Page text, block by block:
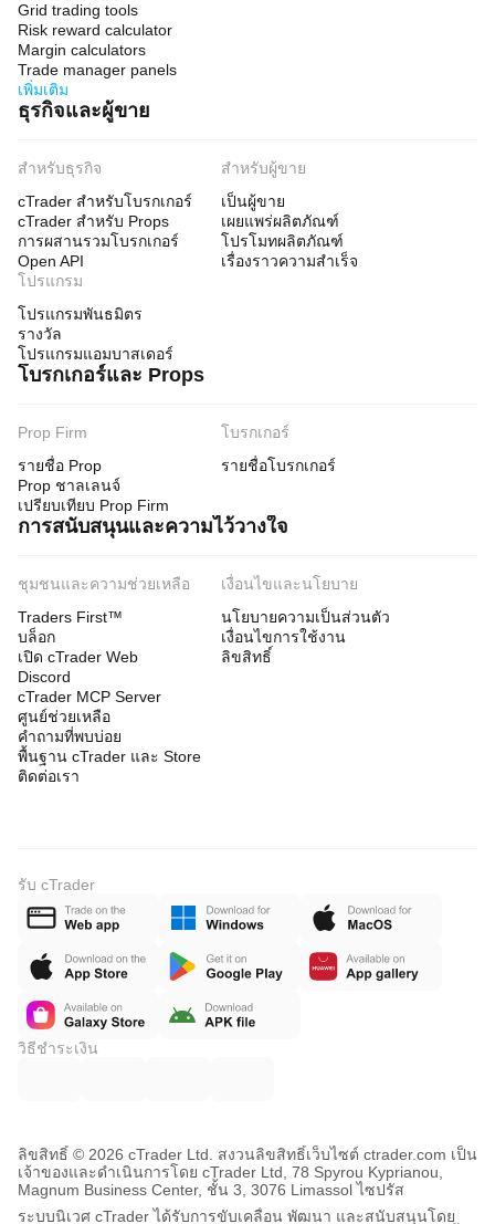
Grid trading tools
Risk reward calculator
Margin calculators
Trade manager panels
เพิ่มเติม
ธุรกิจและผู้ขาย
สำหรับธุรกิจ
cTrader สำหรับโบรกเกอร์
cTrader สำหรับ Props
การผสานรวมโบรกเกอร์
Open API
สำหรับผู้ขาย
เป็นผู้ขาย
เผยแพร่ผลิตภัณฑ์
โปรโมทผลิตภัณฑ์
เรื่องราวความสำเร็จ
โปรแกรม
โปรแกรมพันธมิตร
รางวัล
โปรแกรมแอมบาสเดอร์
โบรกเกอร์และ Props
Prop Firm
รายชื่อ Prop
Prop ชาลเลนจ์
เปรียบเทียบ Prop Firm
โบรกเกอร์
รายชื่อโบรกเกอร์
การสนับสนุนและความไว้วางใจ
ชุมชนและความช่วยเหลือ
Traders First™
บล็อก
เปิด cTrader Web
Discord
cTrader MCP Server
ศูนย์ช่วยเหลือ
คำถามที่พบบ่อย
พื้นฐาน cTrader และ Store
ติดต่อเรา
เงื่อนไขและนโยบาย
นโยบายความเป็นส่วนตัว
เงื่อนไขการใช้งาน
ลิขสิทธิ์
รับ cTrader
วิธีชำระเงิน
ลิขสิทธิ์ © 2026 cTrader Ltd. สงวนลิขสิทธิ์เว็บไซต์ ctrader.com เป็น
เจ้าของและดำเนินการโดย cTrader Ltd, 78 Spyrou Kyprianou,
Magnum Business Center, ชั้น 3, 3076 Limassol ไซปรัส
ระบบนิเวศ cTrader ได้รับการขับเคลื่อน พัฒนา และสนับสนุนโดย